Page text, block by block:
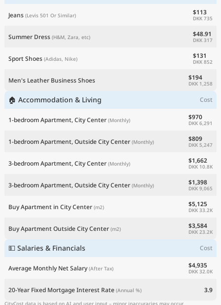
Jeans (Levis 501 Or Similar) $113
DKK 735
Summer Dress (H&M, Zara, etc) $48.91
DKK 317
Sport Shoes (Adidas, Nike) $131
DKK 852
Men's Leather Business Shoes $194
DKK 1,258
🏠 Accommodation & Living Cost
1-bedroom Apartment, City Center (Monthly) $970
DKK 6,291
1-bedroom Apartment, Outside City Center (Monthly) $809
DKK 5,247
3-bedroom Apartment, City Center (Monthly) $1,662
DKK 10.8K
3-bedroom Apartment, Outside City Center (Monthly) $1,398
DKK 9,065
Buy Apartment in City Center (m2) $5,125
DKK 33.2K
Buy Apartment Outside City Center (m2) $3,584
DKK 23.2K
💵 Salaries & Financials Cost
Average Monthly Net Salary (After Tax) $4,935
DKK 32.0K
20-Year Fixed Mortgage Interest Rate (Annual %) 3.9
CityCost data is based on AI and user input – minor inaccuracies may occur.